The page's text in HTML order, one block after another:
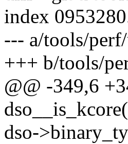
index
--- a/tools/
+++ b/tools/
@@ -349,6
dso-